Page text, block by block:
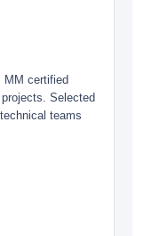
MM certified
Selected
teams